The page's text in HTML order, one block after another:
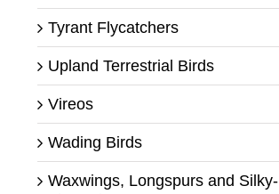
Tyrant Flycatchers
Upland Terrestrial Birds
Vireos
Wading Birds
Waxwings, Longspurs and Silky-